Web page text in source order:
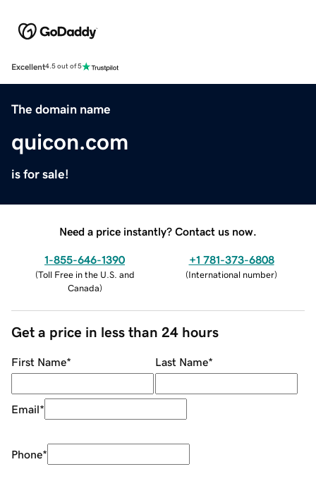
Excellent4.5 out of 5
The domain name
quicon.com
is for sale!
Need a price instantly? Contact us now.
1-855-646-1390
(Toll Free in the U.S. and
Canada)
+1 781-373-6808
(International number)
Get a price in less than 24 hours
First Name* Last Name*
Email*
Phone*